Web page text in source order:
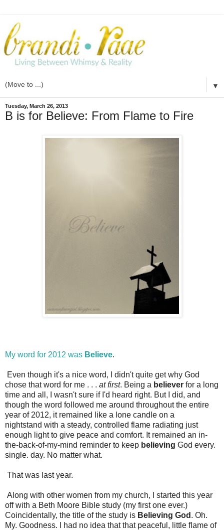
▼
Tuesday, March 26, 2013
B is for Believe: From Flame to Fire
My word for 2012 was Believe.
Even though it's a nice word, I didn't quite get why God
chose that word for me . . . at first. Being a believer for a long
time and all, I wasn't sure if I'd heard right. But I did, and
though the word followed me around throughout the entire
year of 2012, it remained like a lone candle on a
nightstand with a steady, controlled flame radiating just
enough light to give peace and comfort. It remained an in-
the-back-of-my-mind reminder to keep believing God every.
single. day. No matter what.
That was last year.
Along with other women from my church, I started this year
off with a Beth Moore Bible study (my first one ever.)
Coincidentally, the title of the study is Believing God . Oh.
My. Goodness. I had no idea that that peaceful, little flame of